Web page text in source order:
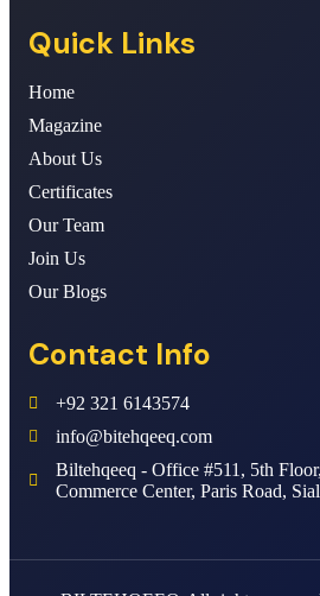
Quick Links
Home
Magazine
About Us
Certificates
Our Team
Join Us
Our Blogs
Contact Info
+92 321 6143574
info@bitehqeeq.com
Biltehqeeq - Office #511, 5th
Commerce Center, Paris Road,